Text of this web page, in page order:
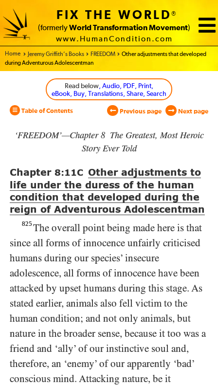
FIX THE WORLD®
(formerly World Transformation Movement)
www.HumanCondition.com
Home - World Transformation Movement
Jeremy Griffith’s Books FREEDOM
Other adjustments that developed
during Adventurous Adolescentman
Read below, Audio, PDF, Print,
eBook, Buy, Translations, Share, Search
Table of Contents Previous page Next page
‘FREEDOM’—Chapter 8 The Greatest, Most Heroic
Story Ever Told
Chapter 8:11C
Other adjustments to
life under the duress of the human
condition that developed during the
reign of Adventurous Adolescentman
825 The overall point being made here is that
since all forms of innocence unfairly criticised
humans during our species’ insecure
adolescence, all forms of innocence have been
attacked by upset humans during this stage. As
stated earlier, animals also fell victim to the
human condition; and not only animals, but
nature in the broader sense, because it too was a
friend and ‘ally’ of our instinctive soul and,
therefore, an ‘enemy’ of our apparently ‘bad’
conscious mind. Attacking nature, be it